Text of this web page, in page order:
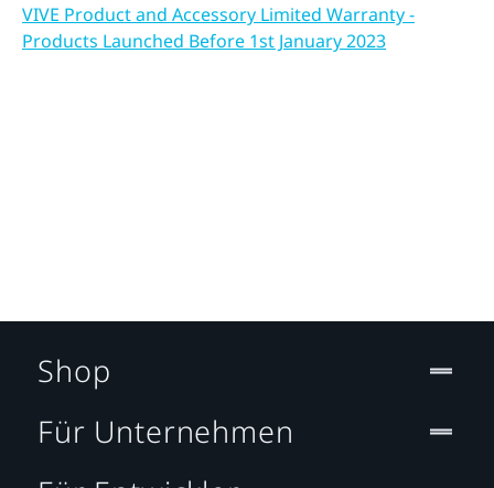
VIVE Product and Accessory Limited Warranty -
Products Launched Before 1st January 2023
Shop
Für Unternehmen